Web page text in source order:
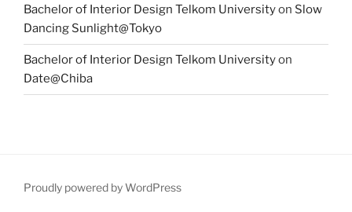
Bachelor of Interior Design Telkom Universityon Slow
Dancing Sunlight@Tokyo
Bachelor of Interior Design Telkom Universityon
Date@Chiba
Proudly powered by WordPress